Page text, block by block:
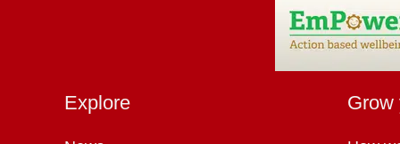
Explore Grow